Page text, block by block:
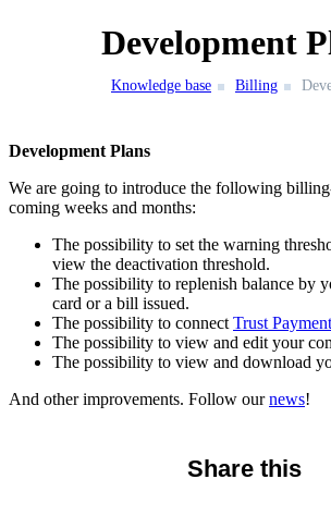
Development
Knowledge base Billing
Development Plans
We are going to introduce the following
coming weeks and months:
The possibility to set the warning
view the deactivation threshold.
The possibility to replenish balance by
card or a bill issued.
The possibility to connectTrust Payment
The possibility to view and edit your
The possibility to view and download
And other improvements. Follow ournews!
Share this